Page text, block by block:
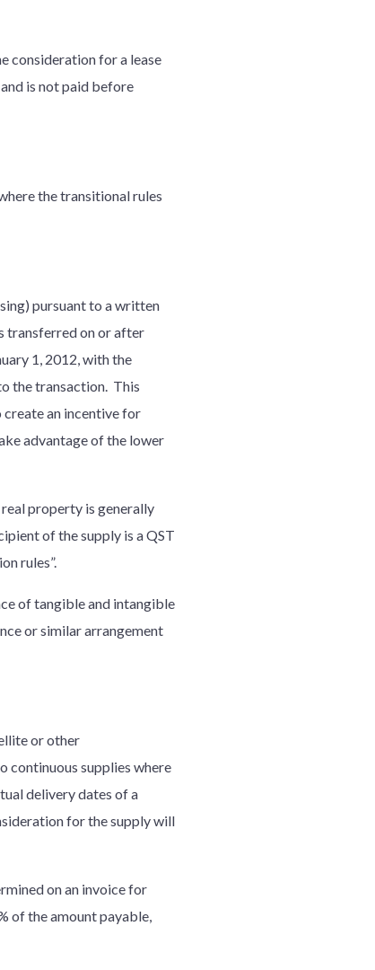
consideration for a lease
is not paid before
the transitional rules
pursuant to a written
transferred on or after
1, 2012, with the
the transaction. This
an incentive for
advantage of the lower
real property is generally
of the supply is a QST
rules”.
of tangible and intangible
or similar arrangement
or other
continuous supplies where
delivery dates of a
for the supply will
on an invoice for
of the amount payable,